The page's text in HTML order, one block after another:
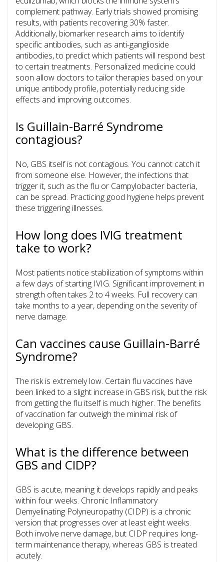
complement pathway. Early trials showed promising
results, with patients recovering 30% faster.
Additionally, biomarker research aims to identify
specific antibodies, such as anti-ganglioside
antibodies, to predict which patients will respond best
to certain treatments. Personalized medicine could
soon allow doctors to tailor therapies based on your
unique antibody profile, potentially reducing side
effects and improving outcomes.
Is Guillain-Barré Syndrome
contagious?
No, GBS itself is not contagious. You cannot catch it
from someone else. However, the infections that
trigger it, such as the flu or Campylobacter bacteria,
can be spread. Practicing good hygiene helps prevent
these triggering illnesses.
How long does IVIG treatment
take to work?
Most patients notice stabilization of symptoms within
a few days of starting IVIG. Significant improvement in
strength often takes 2 to 4 weeks. Full recovery can
take months to a year, depending on the severity of
nerve damage.
Can vaccines cause Guillain-Barré
Syndrome?
The risk is extremely low. Certain flu vaccines have
been linked to a slight increase in GBS risk, but the risk
from getting the flu itself is much higher. The benefits
of vaccination far outweigh the minimal risk of
developing GBS.
What is the difference between
GBS and CIDP?
GBS is acute, meaning it develops rapidly and peaks
within four weeks. Chronic Inflammatory
Demyelinating Polyneuropathy (CIDP) is a chronic
version that progresses over at least eight weeks.
Both involve nerve damage, but CIDP requires long-
term maintenance therapy, whereas GBS is treated
acutely.